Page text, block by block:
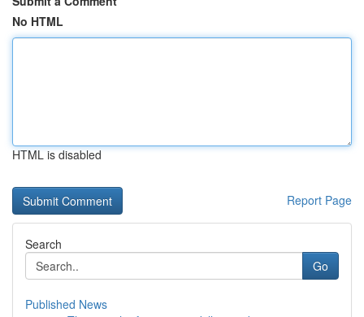
No HTML
HTML is disabled
Report Page
Search
Go
Published News